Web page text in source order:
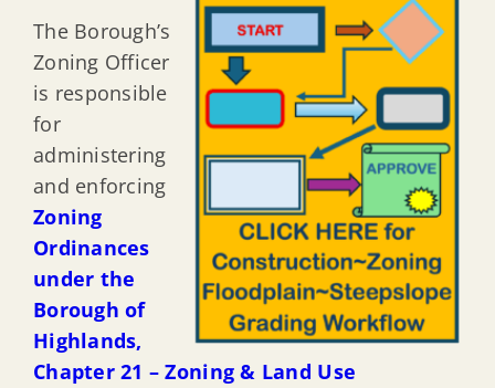
The Borough’s
Zoning Officer
is responsible
for
administering
and enforcing
Zoning
Ordinances
under the
Borough of
Highlands,
Chapter 21 – Zoning & Land Use